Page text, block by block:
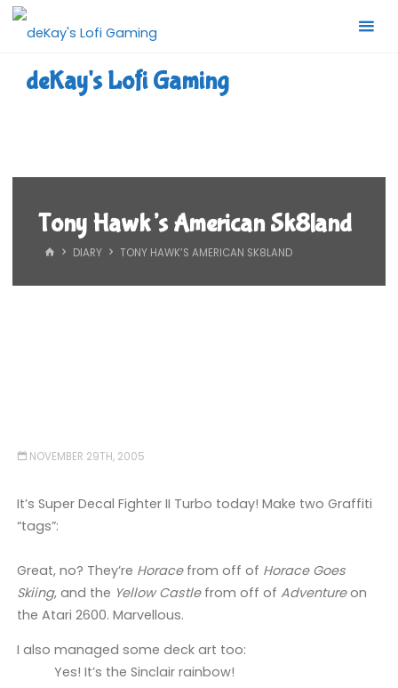
Skip
deKay's Lofi Gaming
Tony Hawk’s American Sk8land
HOMEDIARY TONY HAWK’S AMERICAN SK8LAND
NOVEMBER 29TH, 2005
It’s Super Decal Fighter II Turbo today! Make two Graffiti
“tags”:
Great, no? They’re Horacefrom off of Horace Goes
Skiing, and the Yellow Castlefrom off of Adventureon
the Atari 2600. Marvellous.
I also managed some deck art too:
Yes! It’s the Sinclair rainbow!